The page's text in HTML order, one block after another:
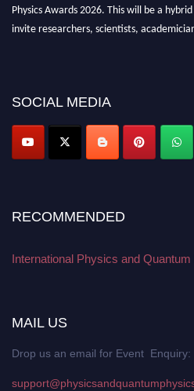
Physics Awards 2026. This will be a
invite researchers, scientists,
SOCIAL MEDIA
RECOMMENDED
International Physics and
MAIL US
Drop us an email for Event Enquiry: